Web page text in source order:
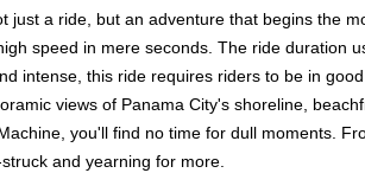
just a ride, but an adventure that begins the
speed in mere seconds. The ride
intense, this ride requires riders to be in
views of Panama City's shoreline,
you'll find no time for dull moments.
and yearning for more.